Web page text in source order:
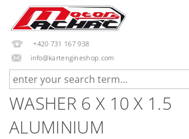
+420 731 167 938
info@kartengineshop.com
WASHER 6 X 10 X 1.5
ALUMINIUM